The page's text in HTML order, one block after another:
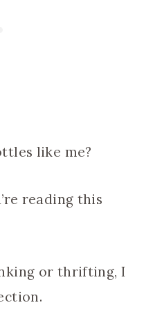
like me?
reading this
or thrifting, I